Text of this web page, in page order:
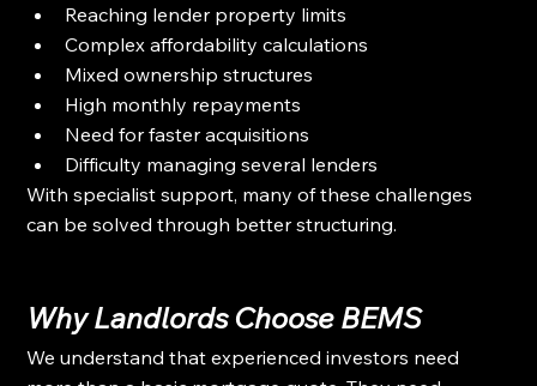
Reaching lender property limits
Complex affordability calculations
Mixed ownership structures
High monthly repayments
Need for faster acquisitions
Difficulty managing several lenders
With specialist support, many of these challenges
can be solved through better structuring.
Why Landlords Choose BEMS
We understand that experienced investors need